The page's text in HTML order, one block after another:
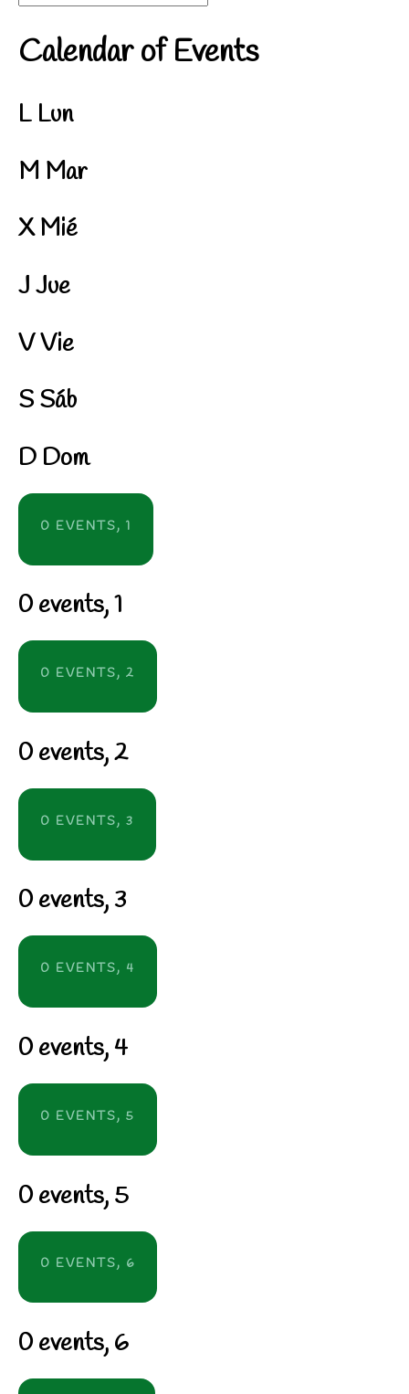
Calendar of Events
L Lun
M Mar
XMié
JJue
VVie
SSáb
D Dom
0 EVENTS,1
0 events,1
0 EVENTS,2
0 events,2
0 EVENTS,3
0 events,3
0 EVENTS, 4
0 events,4
0 EVENTS,5
0 events,5
0 EVENTS, 6
0 events,6